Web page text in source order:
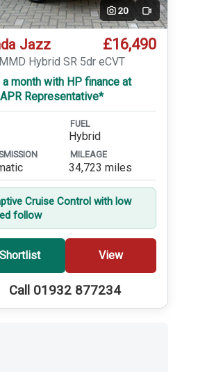
20 Video
Jazz £16,490
Hybrid SR 5dr eCVT
month with HP finance at
Representative*
FUEL
Hybrid
MILEAGE
34,723 miles
Cruise Control with low
follow
Shortlist View
Call 01932 877234